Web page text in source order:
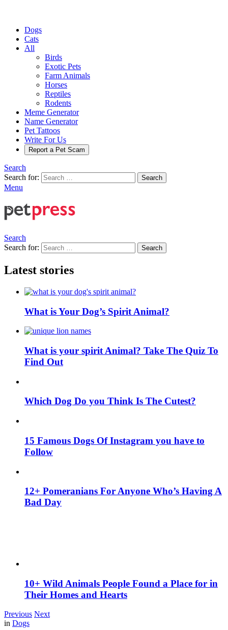
Dogs
Cats
All
Birds
Exotic Pets
Farm Animals
Horses
Reptiles
Rodents
Meme Generator
Name Generator
Pet Tattoos
Write For Us
Report a Pet Scam
Search
Search for:
Search
Menu
Search
Search for:
Search
Latest stories
What is Your Dog’s Spirit Animal?
What is your spirit Animal? Take The Quiz To
Find Out
Which Dog Do you Think Is The Cutest?
15 Famous Dogs Of Instagram you have to
Follow
12+ Pomeranians For Anyone Who’s Having A
Bad Day
10+ Wild Animals People Found a Place for in
Their Homes and Hearts
Previous Next
in Dogs